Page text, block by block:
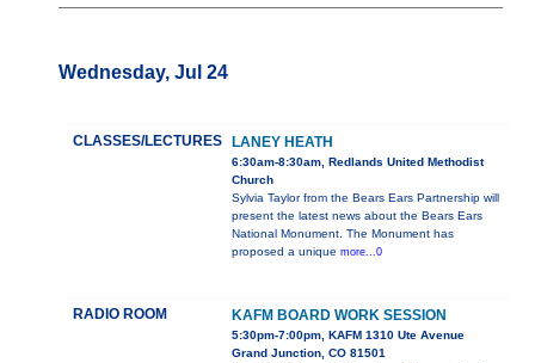
Wednesday, Jul 24
CLASSES/LECTURES LANEY HEATH
6:30am-8:30am, Redlands United Methodist
Church
Sylvia Taylor from the Bears Ears Partnership will
present the latest news about the Bears Ears
National Monument. The Monument has
proposed a unique more...0
RADIO ROOM KAFM BOARD WORK SESSION
5:30pm-7:00pm, KAFM 1310 Ute Avenue
Grand Junction, CO 81501